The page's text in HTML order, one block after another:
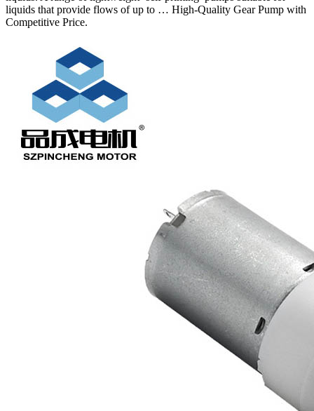
liquids that provide flows of up to … High-Quality Gear Pump with
Competitive Price.